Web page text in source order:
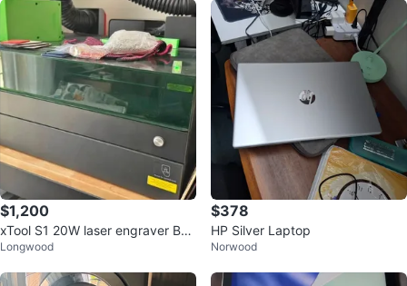
$1,200
xTool S1 20W laser engraver Bun
dle - Excellent Condition
Longwood
$378
HP Silver Laptop
Norwood